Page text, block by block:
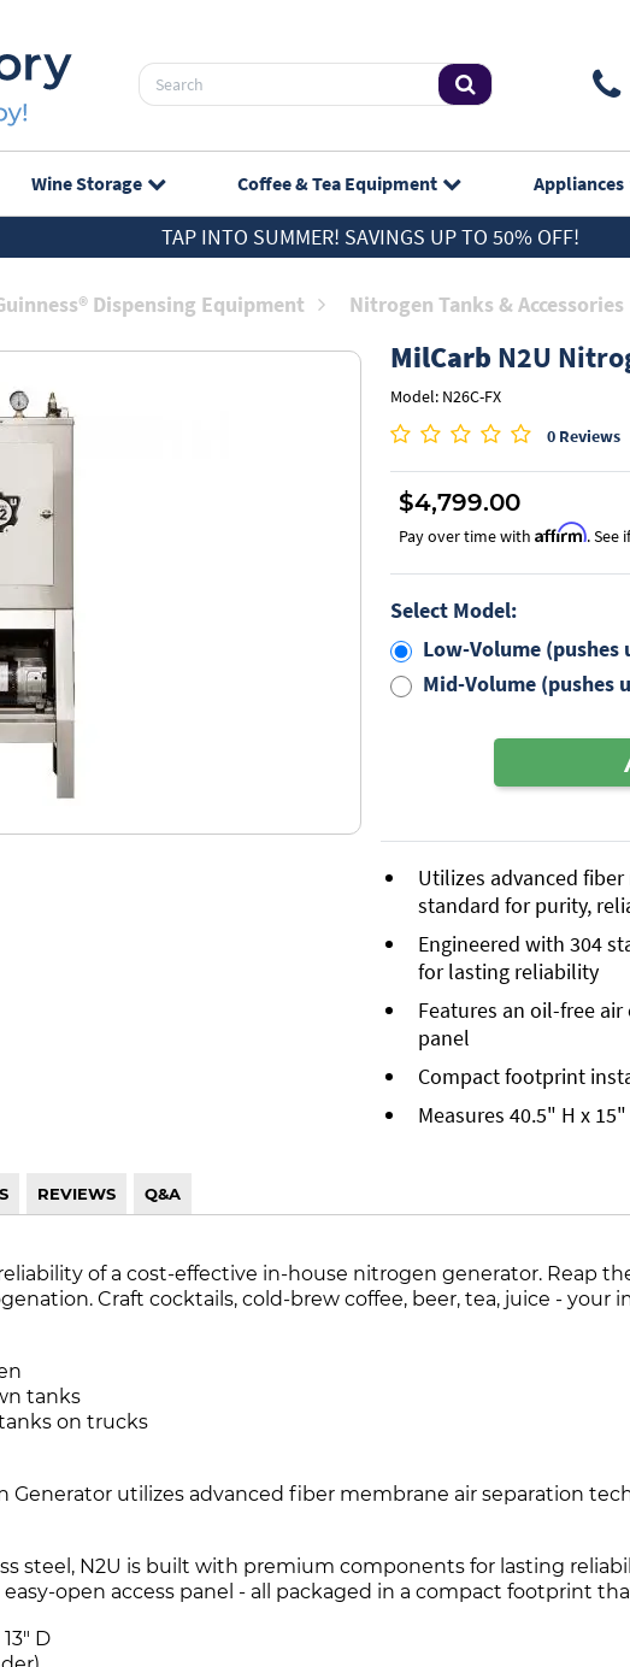
Wine Storage Coffee & Tea Equipment Appliances
TAP INTO SUMMER! SAVINGS UP TO 50% OFF!
Dispensing Equipment Nitrogen Tanks & Accessories
MilCarb N2U
Model: N26C-FX
0 Reviews
$4,799.00
Pay over time with Affirm. See
Select Model:
Low-Volume
Mid-Volume (pushes
Utilizes advanced
standard for purity,
Engineered with 304
for lasting reliability
Features an oil-free
panel
Compact footprint
Measures 40.5" H x
REVIEWS Q&A
of a cost-effective in-house nitrogen generator. Reap
Craft cocktails, cold-brew coffee, beer, tea, juice - your
tanks
on trucks
Generator utilizes advanced fiber membrane air separation
steel, N2U is built with premium components for lasting
open access panel - all packaged in a compact footprint
D